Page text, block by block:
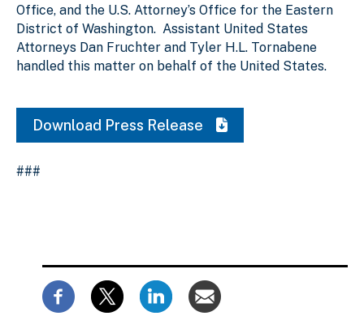
Office, and the U.S. Attorney’s Office for the Eastern
District of Washington. Assistant United States
Attorneys Dan Fruchter and Tyler H.L. Tornabene
handled this matter on behalf of the United States.
Download Press Release
###